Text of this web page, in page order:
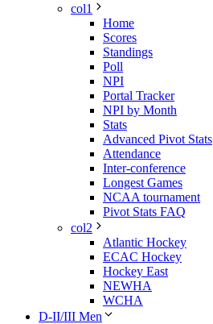
col1
Home
Scores
Standings
Poll
NPI
Portal Tracker
NPI by Month
Stats
Advanced Pivot Stats
Attendance
Inter-conference
Longest Games
NCAA tournament
Pivot Stats FAQ
col2
Atlantic Hockey
ECAC Hockey
Hockey East
NEWHA
WCHA
D-II/III Men